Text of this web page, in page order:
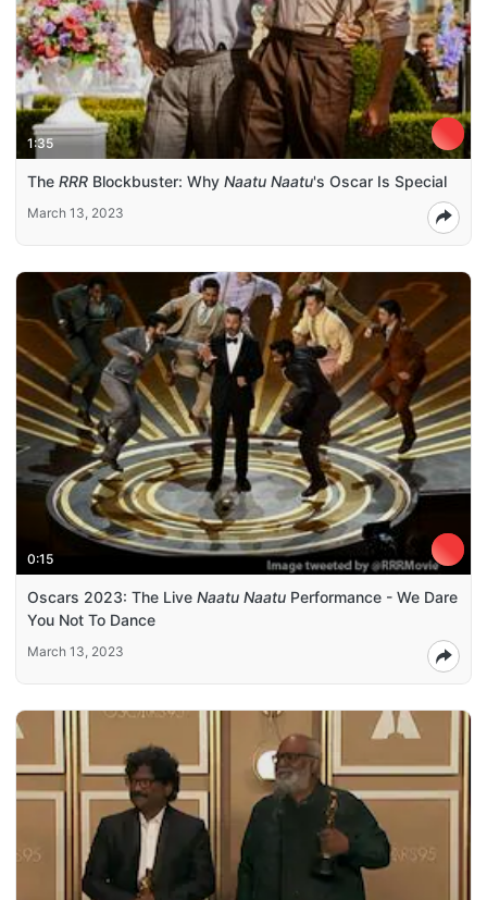
1:35
The RRR Blockbuster: Why Naatu Naatu's Oscar Is Special
March 13, 2023
0:15
Oscars 2023: The Live Naatu Naatu Performance - We Dare
You Not To Dance
March 13, 2023